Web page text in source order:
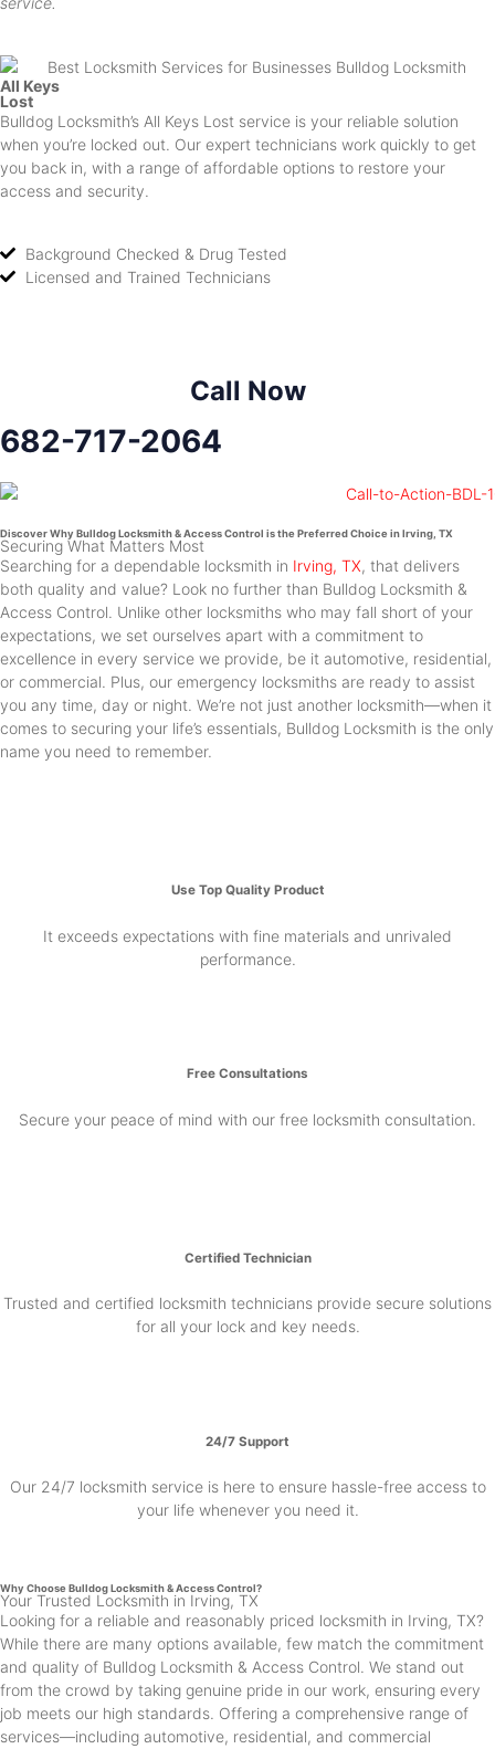
All Keys
Lost
Bulldog Locksmith’s All Keys Lost service is your reliable solution
when you’re locked out. Our expert technicians work quickly to get
you back in, with a range of affordable options to restore your
access and security.
Background Checked & Drug Tested
Licensed and Trained Technicians
Call Now
682-717-2064
Discover Why Bulldog Locksmith & Access Control is the Preferred Choice in Irving, TX
Securing What Matters Most
Searching for a dependable locksmith in Irving, TX, that delivers
both quality and value? Look no further than Bulldog Locksmith &
Access Control. Unlike other locksmiths who may fall short of your
expectations, we set ourselves apart with a commitment to
excellence in every service we provide, be it automotive, residential,
or commercial. Plus, our emergency locksmiths are ready to assist
you any time, day or night. We’re not just another locksmith—when it
comes to securing your life’s essentials, Bulldog Locksmith is the only
name you need to remember.
Use Top Quality Product
It exceeds expectations with fine materials and unrivaled
performance.
Free Consultations
Secure your peace of mind with our free locksmith consultation.
Certified Technician
Trusted and certified locksmith technicians provide secure solutions
for all your lock and key needs.
24/7 Support
Our 24/7 locksmith service is here to ensure hassle-free access to
your life whenever you need it.
Why Choose Bulldog Locksmith & Access Control?
Your Trusted Locksmith in Irving, TX
Looking for a reliable and reasonably priced locksmith in Irving, TX?
While there are many options available, few match the commitment
and quality of Bulldog Locksmith & Access Control. We stand out
from the crowd by taking genuine pride in our work, ensuring every
job meets our high standards. Offering a comprehensive range of
services—including automotive, residential, and commercial